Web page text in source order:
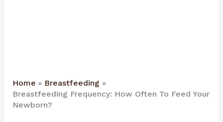
Home
Breastfeeding
Breastfeeding Frequency: How Often To Feed Your
Newborn?